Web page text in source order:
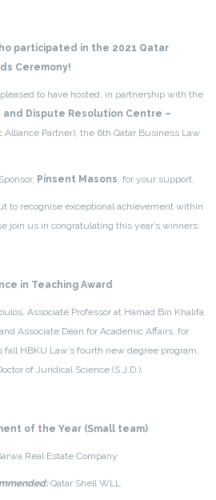
participated in the 2021 Qatar
Ceremony!
to have hosted, in partnership with the
Dispute Resolution Centre –
Alliance Partner), the 6th Qatar Business Law
Pinsent Masons, for your support.
to recognise exceptional achievement within
join us in congratulating this year’s winners:
in Teaching Award
Associate Professor at Hamad Bin Khalifa
Associate Dean for Academic Affairs, for
HBKU Law’s fourth new degree program,
of Juridical Science (S.J.D.).
of the Year (Small team)
Real Estate Company
Qatar Shell WLL